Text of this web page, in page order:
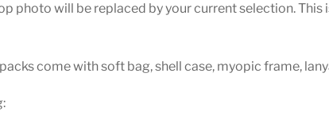
photo will be replaced by your current selection. This
come with soft bag, shell case, myopic frame,